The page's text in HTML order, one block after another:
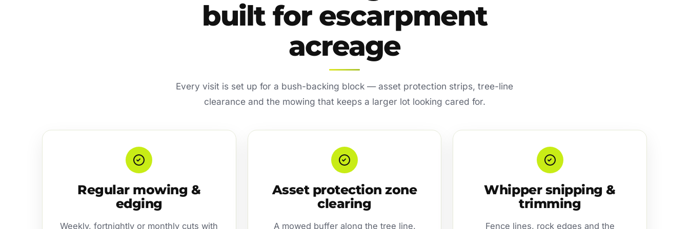
built for escarpment
acreage
Every visit is set up for a bush-backing block — asset protection strips, tree-line
clearance and the mowing that keeps a larger lot looking cared for.
Regular mowing &
edging
Weekly, fortnightly or monthly cuts with
Asset protection zone
clearing
A mowed buffer along the tree line,
Whipper snipping &
trimming
Fence lines, rock edges and the